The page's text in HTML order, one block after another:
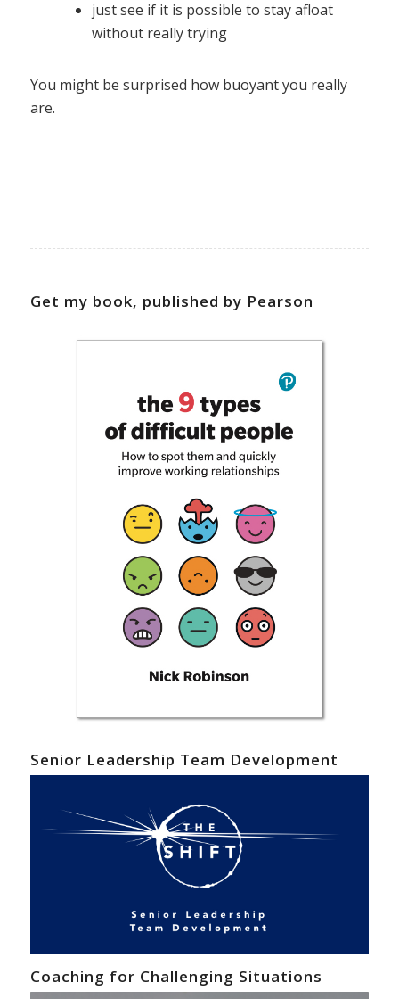
just see if it is possible to stay afloat
without really trying
You might be surprised how buoyant you really
are.
Get my book, published by Pearson
Senior Leadership Team Development
Coaching for Challenging Situations